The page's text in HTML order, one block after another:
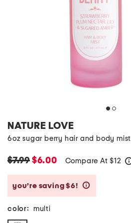
NATURE LOVE
6oz sugar berry hair and body mist
$7.99 $6.00 Compare At $12
you’re saving $6!
color: multi